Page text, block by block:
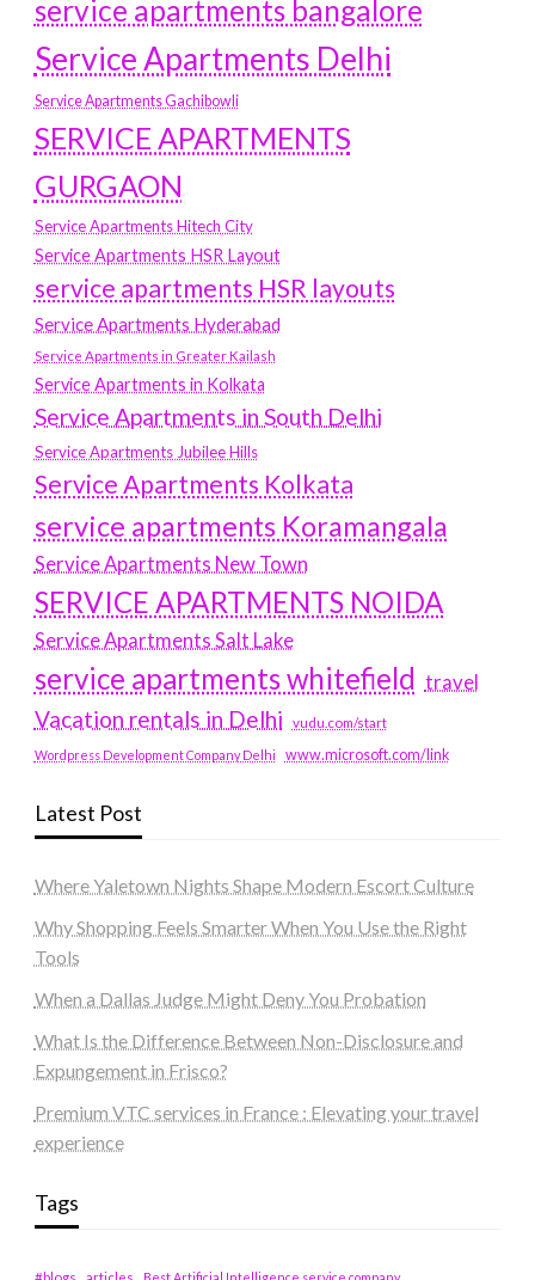
service apartments bangalore
Service Apartments Delhi
Service Apartments Gachibowli
SERVICE APARTMENTS
GURGAON
Service Apartments Hitech City
Service Apartments HSR Layout
service apartments HSR layouts
Service Apartments Hyderabad
Service Apartments in Greater Kailash
Service Apartments in Kolkata
Service Apartments in South Delhi
Service Apartments Jubilee Hills
Service Apartments Kolkata
service apartments Koramangala
Service Apartments New Town
SERVICE APARTMENTS NOIDA
Service Apartments Salt Lake
service apartments whitefield travel
Vacation rentals in Delhi vudu.com/start
Wordpress Development Company Delhi www.microsoft.com/link
Latest Post
Where Yaletown Nights Shape Modern Escort Culture
Why Shopping Feels Smarter When You Use the Right
Tools
When a Dallas Judge Might Deny You Probation
What Is the Difference Between Non-Disclosure and
Expungement in Frisco?
Premium VTC services in France : Elevating your travel
experience
Tags